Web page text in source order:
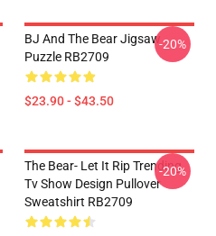
BJ And The Bear Jigsaw
Puzzle RB2709
$23.90 - $43.50
-20%
The Bear- Let It Rip Trending
Tv Show Design Pullover
Sweatshirt RB2709
-20%